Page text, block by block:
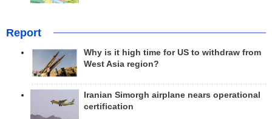
Report
Why is it high time for US to withdraw from
West Asia region?
Iranian Simorgh airplane nears operational
certification